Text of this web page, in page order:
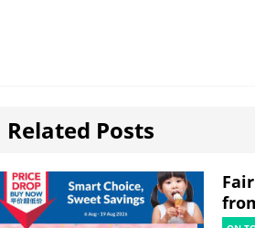
Related Posts